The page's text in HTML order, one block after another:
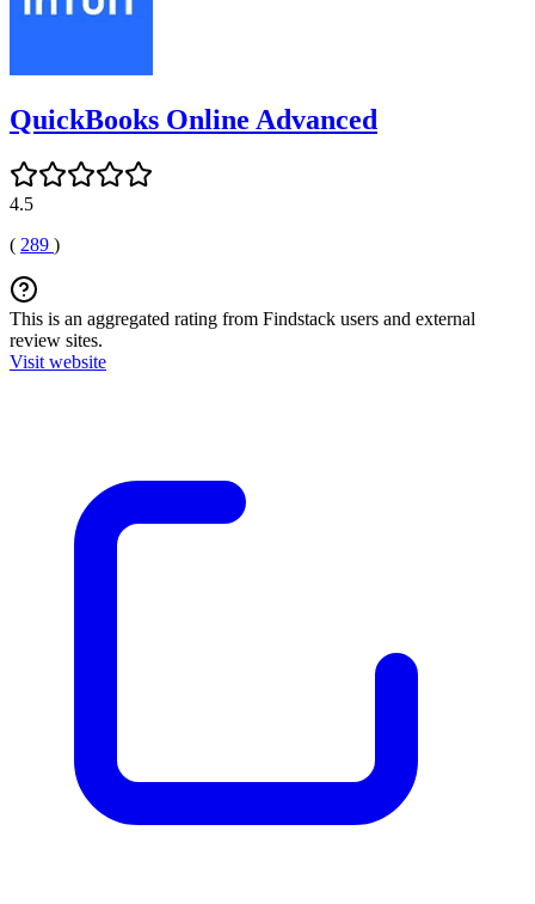
QuickBooks Online Advanced
4.5
( 289 )
This is an aggregated rating from Findstack users and external
review sites.
Visit website